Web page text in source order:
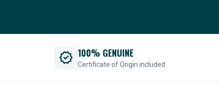
verified 100% GENUINE
Certificate of Origin included